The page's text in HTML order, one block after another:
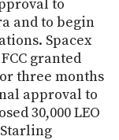
to
and to begin
Spacex
granted
three months
approval to
30,000 LEO